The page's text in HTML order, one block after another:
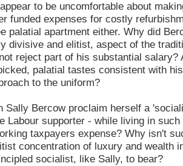
to be uncomfortable about
funded expenses for costly
palatial apartment either. Why did
divisive and elitist, aspect of the
reject part of his substantial salary?
palatial tastes consistent with
to the uniform?
Sally Bercow proclaim herself a
Labour supporter - while living in such
taxpayers expense? Why isn't
concentration of luxury and wealth
socialist, like Sally, to bear?